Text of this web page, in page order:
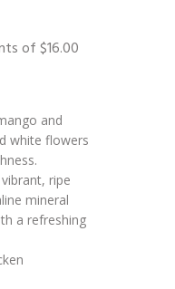
and
white flowers
ripe
mineral
a refreshing